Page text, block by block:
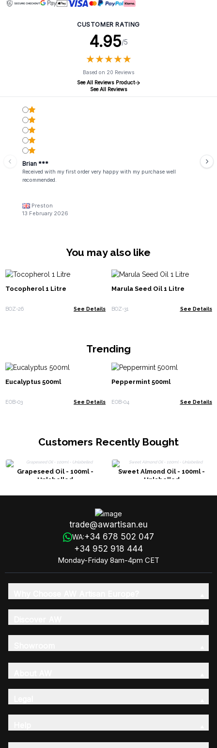
CUSTOMER RATING
4.95/5
★★★★★
★★★★★
Based on 20 Reviews
See All Reviews Product
See All Reviews
Brian ***
Received with my first order very happy with my purchase well
recommended.
Preston
13 February 2026
You may also like
Tocopherol 1 Litre
BOZ-26 See Details
Marula Seed Oil 1 Litre
BOZ-31 See Details
Trending
Eucalyptus 500ml
EOB-03 See Details
Peppermint 500ml
EOB-04 See Details
Customers Recently Bought
Grapeseed Oil - 100ml -
Unlabelled
Sweet Almond Oil - 100ml -
Unlabelled
trade@awartisan.eu
WA:+34 678 502 047
+34 952 918 444
Monday-Friday 8am-4pm CET